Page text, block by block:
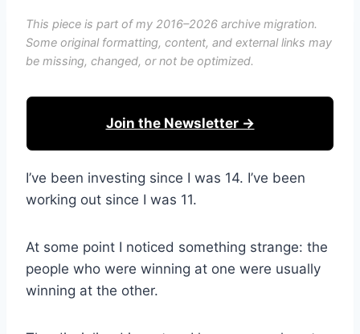
This piece is part of my 2016–2026 archive migration.
Some original formatting, content, and external links may
be missing, changed, or not be optimized.
Join the Newsletter →
I’ve been investing since I was 14. I’ve been
working out since I was 11.
At some point I noticed something strange: the
people who were winning at one were usually
winning at the other.